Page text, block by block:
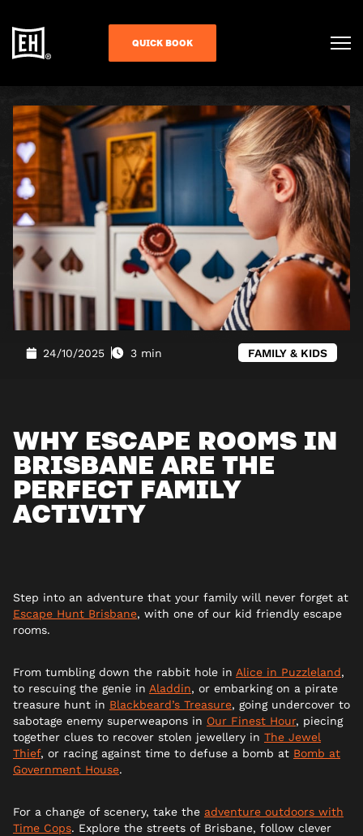
QUICK BOOK
24/10/2025 3 min FAMILY & KIDS
WHY ESCAPE ROOMS IN
BRISBANE ARE THE
PERFECT FAMILY
ACTIVITY
Step into an adventure that your family will never forget at
Escape Hunt Brisbane, with one of our kid friendly escape
rooms.
From tumbling down the rabbit hole in Alice in Puzzleland,
to rescuing the genie in Aladdin, or embarking on a pirate
treasure hunt in Blackbeard’s Treasure, going undercover to
sabotage enemy superweapons in Our Finest Hour, piecing
together clues to recover stolen jewellery in The Jewel
Thief, or racing against time to defuse a bomb at Bomb at
Government House.
For a change of scenery, take the adventure outdoors with
Time Cops. Explore the streets of Brisbane, follow clever